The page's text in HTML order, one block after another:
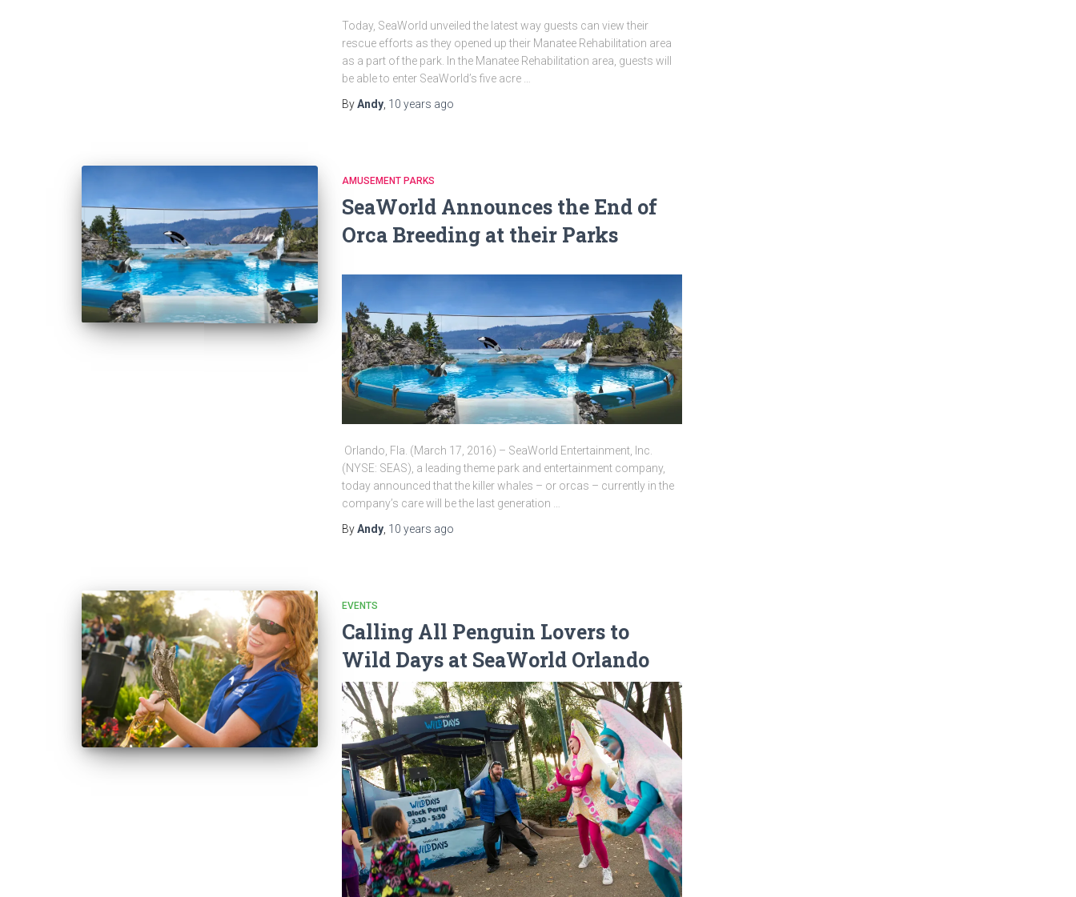
Today, SeaWorld unveiled the latest way guests can view their
rescue efforts as they opened up their Manatee Rehabilitation area
as a part of the park. In the Manatee Rehabilitation area, guests will
be able to enter SeaWorld’s five acre …
ByAndy 10 years ago
AMUSEMENT PARKS
SeaWorld Announces the End of
Orca Breeding at their Parks
Orlando, Fla. (March 17, 2016) – SeaWorld Entertainment, Inc.
(NYSE: SEAS), a leading theme park and entertainment company,
today announced that the killer whales – or orcas – currently in the
company’s care will be the last generation …
ByAndy 10 years ago
EVENTS
Calling All Penguin Lovers to
Wild Days at SeaWorld Orlando